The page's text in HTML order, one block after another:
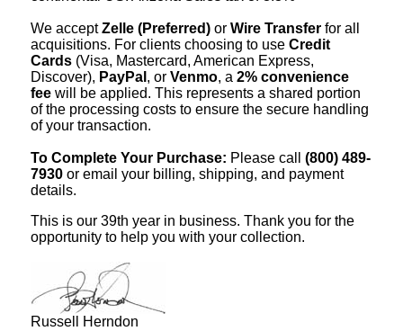
We acceptZelle (Preferred) or Wire Transfer for all
acquisitions. For clients choosing to use Credit
Cards (Visa, Mastercard, American Express,
Discover), PayPal , or Venmo, a 2% convenience
fee will be applied. This represents a shared portion
of the processing costs to ensure the secure handling
of your transaction.
To Complete Your Purchase: Please call (800) 489-
7930 or email your billing, shipping, and payment
details.
This is our 39th year in business. Thank you for the
opportunity to help you with your collection.
Russell Herndon